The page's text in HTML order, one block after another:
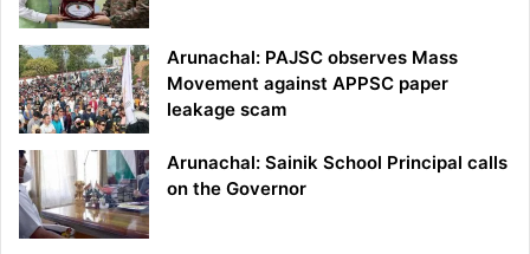
Arunachal: PAJSC observes Mass
Movement against APPSC paper
leakage scam
Arunachal: Sainik School Principal calls
on the Governor